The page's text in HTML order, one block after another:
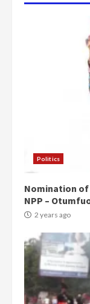
Politics
Nomination of
NPP –
2 years ago